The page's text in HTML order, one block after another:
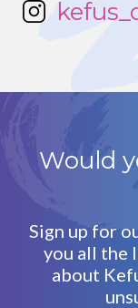
Would
Sign up for
you all the
about